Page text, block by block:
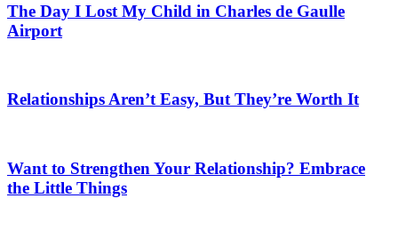
The Day I Lost My Child in Charles de Gaulle
Airport
Relationships Aren’t Easy, But They’re Worth It
Want to Strengthen Your Relationship? Embrace
the Little Things